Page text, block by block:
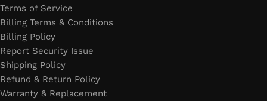
Terms of Service
Billing Terms & Conditions
Billing Policy
Report Security Issue
Shipping Policy
Refund & Return Policy
Warranty & Replacement